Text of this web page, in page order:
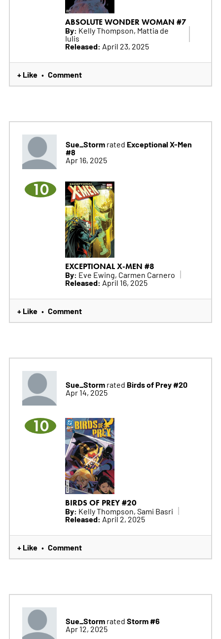
ABSOLUTE WONDER WOMAN #7
By: Kelly Thompson, Mattia de
Iulis
Released: April 23, 2025
+ Like • Comment
Sue_Stormrated Exceptional X-Men
#8
Apr 16, 2025
10
EXCEPTIONAL X-MEN #8
By: Eve Ewing, Carmen Carnero
Released: April 16, 2025
+ Like • Comment
Sue_Stormrated Birds of Prey #20
Apr 14, 2025
10
BIRDS OF PREY #20
By: Kelly Thompson, Sami Basri
Released: April 2, 2025
+ Like • Comment
Sue_Stormrated Storm #6
Apr 12, 2025